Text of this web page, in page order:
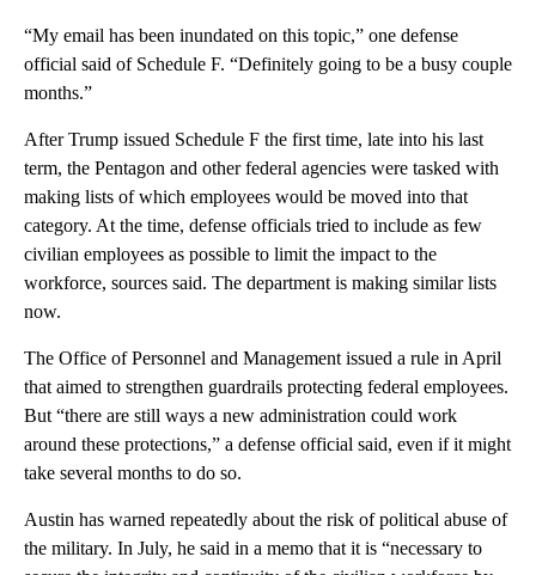
“My email has been inundated on this topic,” one defense
official said of Schedule F. “Definitely going to be a busy couple
months.”
After Trump issued Schedule F the first time, late into his last
term, the Pentagon and other federal agencies were tasked with
making lists of which employees would be moved into that
category. At the time, defense officials tried to include as few
civilian employees as possible to limit the impact to the
workforce, sources said. The department is making similar lists
now.
The Office of Personnel and Management issued a rule in April
that aimed to strengthen guardrails protecting federal employees.
But “there are still ways a new administration could work
around these protections,” a defense official said, even if it might
take several months to do so.
Austin has warned repeatedly about the risk of political abuse of
the military. In July, he said in a memo that it is “necessary to